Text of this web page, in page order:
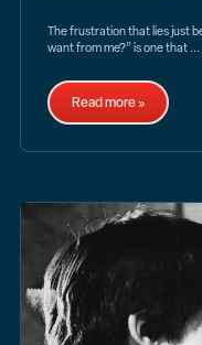
The frustration that lies just
want from me?” is one that ...
Read more »